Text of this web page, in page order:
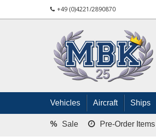
+49 (0)4221/2890870
Vehicles Aircraft Ships
% Sale Pre-Order Items